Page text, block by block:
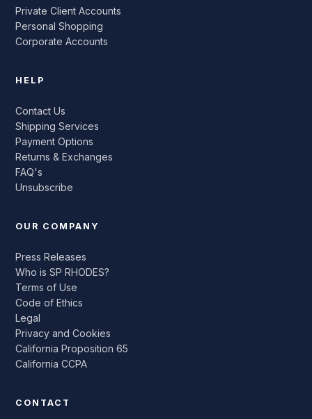
Private Client Accounts
Personal Shopping
Corporate Accounts
HELP
Contact Us
Shipping Services
Payment Options
Returns & Exchanges
FAQ's
Unsubscribe
OUR COMPANY
Press Releases
Who is SP RHODES?
Terms of Use
Code of Ethics
Legal
Privacy and Cookies
California Proposition 65
California CCPA
CONTACT